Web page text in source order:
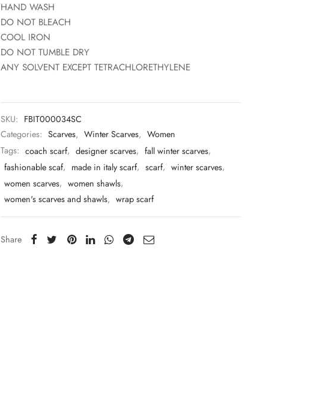
HAND WASH
DO NOT BLEACH
COOL IRON
DO NOT TUMBLE DRY
ANY SOLVENT EXCEPT TETRACHLORETHYLENE
SKU: FBIT000034SC
Categories: Scarves, Winter Scarves, Women
Tags: coach scarf, designer scarves, fall winter scarves,
fashionable scaf, made in italy scarf, scarf, winter scarves,
women scarves, women shawls,
women's scarves and shawls, wrap scarf
Share